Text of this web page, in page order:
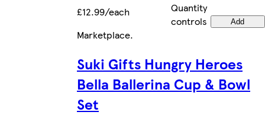
£12.99/each
Quantity
controls
Add
Marketplace.
Suki Gifts Hungry Heroes
Bella Ballerina Cup & Bowl
Set